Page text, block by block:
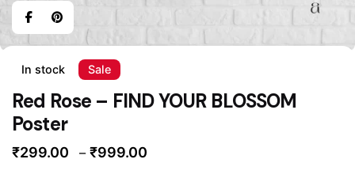
In stock Sale
Red Rose – FIND YOUR BLOSSOM
Poster
₹299.00 – ₹999.00